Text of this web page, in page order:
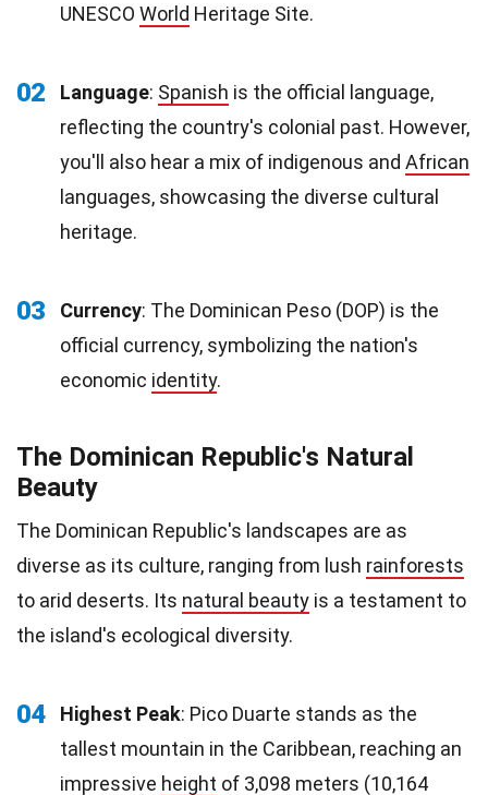
UNESCO World Heritage Site.
02 Language: Spanish is the official language,
reflecting the country's colonial past. However,
you'll also hear a mix of indigenous and African
languages, showcasing the diverse cultural
heritage.
03 Currency: The Dominican Peso (DOP) is the
official currency, symbolizing the nation's
economic identity.
The Dominican Republic's Natural
Beauty
The Dominican Republic's landscapes are as
diverse as its culture, ranging from lush rainforests
to arid deserts. Its natural beauty is a testament to
the island's ecological diversity.
04 Highest Peak: Pico Duarte stands as the
tallest mountain in the Caribbean, reaching an
impressive height of 3,098 meters (10,164